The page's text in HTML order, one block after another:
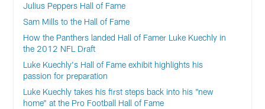
Julius Peppers Hall of Fame
Sam Mills to the Hall of Fame
How the Panthers landed Hall of Famer Luke Kuechly in
the 2012 NFL Draft
Luke Kuechly's Hall of Fame exhibit highlights his
passion for preparation
Luke Kuechly takes his first steps back into his "new
home" at the Pro Football Hall of Fame